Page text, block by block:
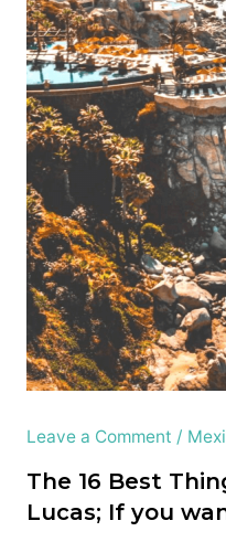
Leave a Comment /
The 16 Best
Lucas; If you